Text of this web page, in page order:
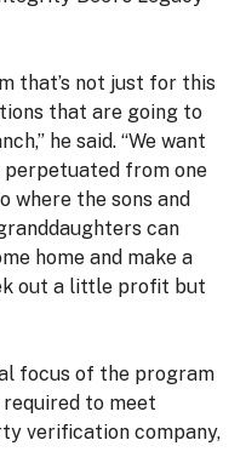
that’s not just for this
that are going to
he said. “We want
perpetuated from one
where the sons and
can
home and make a
out a little profit but
focus of the program
to meet
verification company,